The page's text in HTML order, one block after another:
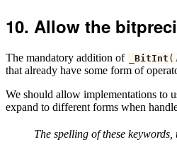
Allow the
The mandatory addition of _BitInt (
that already have some form of
We should allow implementations to
expand to different forms when
The spelling of these